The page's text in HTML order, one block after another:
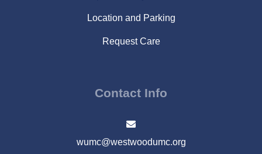
Location and Parking
Request Care
Contact Info
wumc@westwoodumc.org